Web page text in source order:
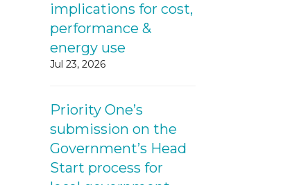
implications for cost,
performance &
energy use
Jul 23, 2026
Priority One’s
submission on the
Government’s Head
Start process for